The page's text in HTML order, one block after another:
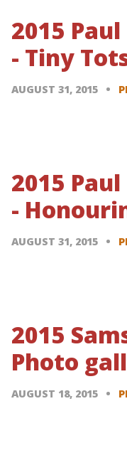
2015
- Tiny
AUGUST 31, 2015
2015
-
AUGUST 31, 2015
2015
Photo
AUGUST 18, 2015